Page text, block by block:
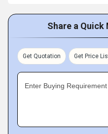
Share a Quick
Get Quotation Get Price
Enter Buying